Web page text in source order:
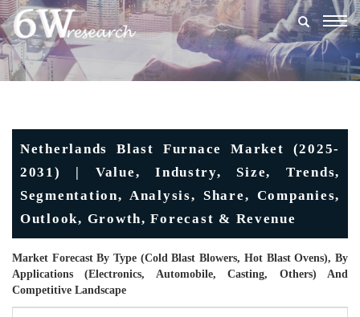
Netherlands Blast Furnace Market (2025-
2031) | Value, Industry, Size, Trends,
Segmentation, Analysis, Share, Companies,
Outlook, Growth, Forecast & Revenue
Market Forecast By Type (Cold Blast Blowers, Hot Blast Ovens), By
Applications (Electronics, Automobile, Casting, Others) And
Competitive Landscape